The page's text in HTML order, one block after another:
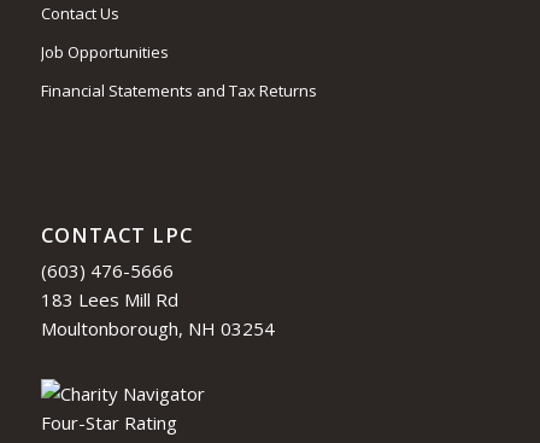
Contact Us
Job Opportunities
Financial Statements and Tax Returns
CONTACT LPC
(603) 476-5666
183 Lees Mill Rd
Moultonborough, NH 03254